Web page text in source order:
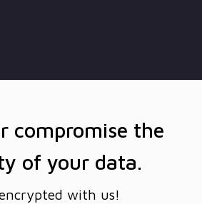
compromise the
of your data.
with us!